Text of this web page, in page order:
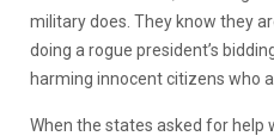
military does. They know they
doing a rogue president’s
harming innocent citizens who
When the states asked for help